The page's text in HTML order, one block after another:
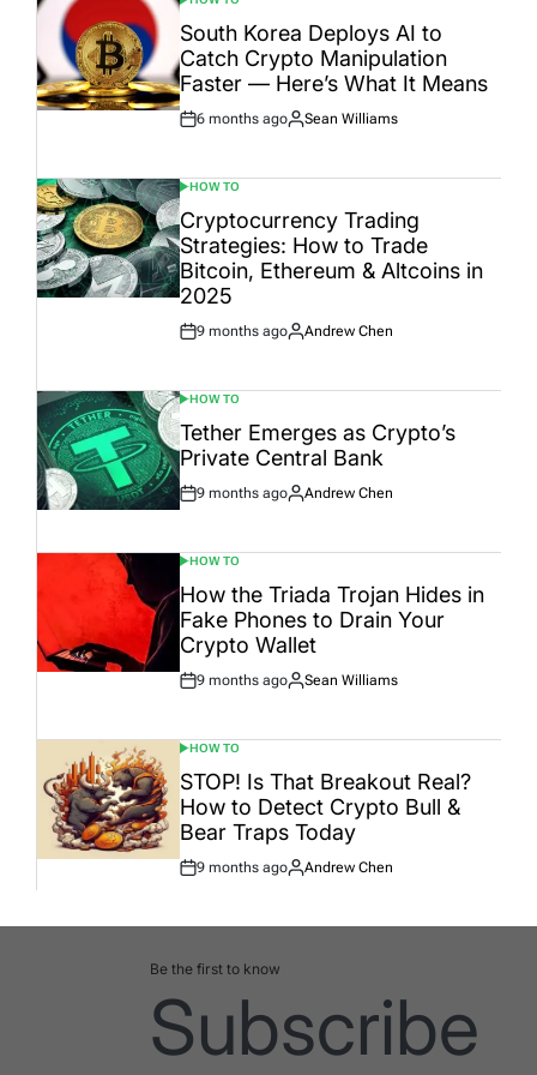
POSTED
IN
South Korea Deploys AI to
Catch Crypto Manipulation
Faster — Here’s What It Means
Post
6 months ago
By:
Sean Williams
POSTED
IN
HOW TO
Cryptocurrency Trading
Strategies: How to Trade
Bitcoin, Ethereum & Altcoins in
2025
Post
9 months ago
By:
Andrew Chen
POSTED
IN
HOW TO
Tether Emerges as Crypto’s
Private Central Bank
Post
9 months ago
By:
Andrew Chen
POSTED
IN
HOW TO
How the Triada Trojan Hides in
Fake Phones to Drain Your
Crypto Wallet
Post
9 months ago
By:
Sean Williams
POSTED
IN
HOW TO
STOP! Is That Breakout Real?
How to Detect Crypto Bull &
Bear Traps Today
Post
9 months ago
By:
Andrew Chen
Be the first to know
Subscribe